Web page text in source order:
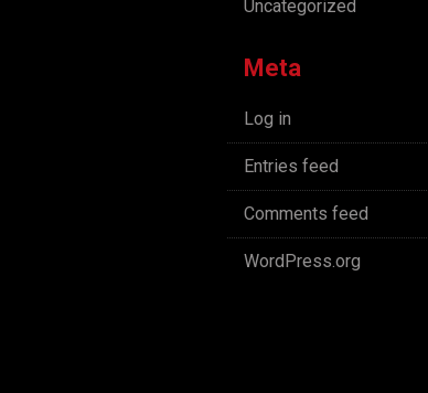
Uncategorized
Meta
Log in
Entries feed
Comments feed
WordPress.org